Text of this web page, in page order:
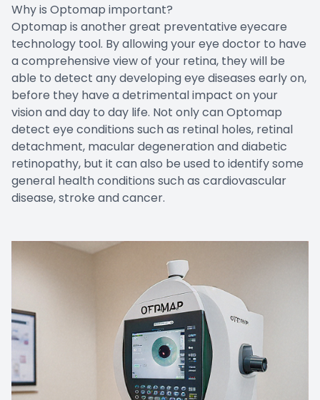
Why is Optomap important?
Optomap is another great preventative eyecare
technology tool. By allowing your eye doctor to have
a comprehensive view of your retina, they will be
able to detect any developing eye diseases early on,
before they have a detrimental impact on your
vision and day to day life. Not only can Optomap
detect eye conditions such as retinal holes, retinal
detachment, macular degeneration and diabetic
retinopathy, but it can also be used to identify some
general health conditions such as cardiovascular
disease, stroke and cancer.